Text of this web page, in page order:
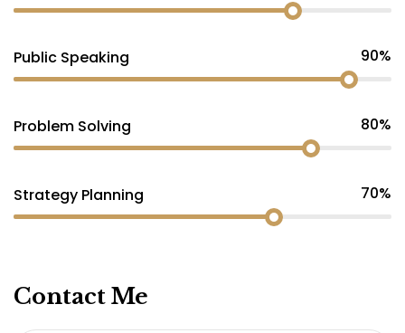
Public Speaking 90%
Problem Solving 80%
Strategy Planning 70%
Contact Me